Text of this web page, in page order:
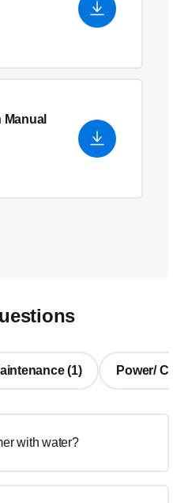
Manual
(1) Power/
with water?